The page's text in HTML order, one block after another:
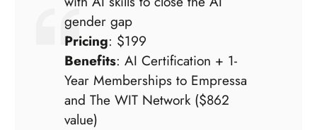
gender gap
Pricing: $199
Benefits: AI Certification + 1-
Year Memberships to Empressa
and The WIT Network ($862
value)